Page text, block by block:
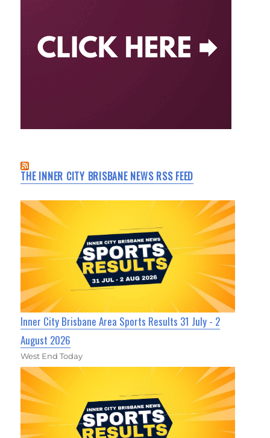
THE INNER CITY BRISBANE NEWS RSS FEED
Inner City Brisbane Area Sports Results 31 July - 2
August 2026
West End Today